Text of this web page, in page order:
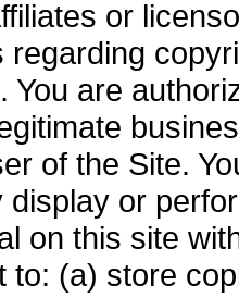
or
regarding
You are
of the Site.
or
on this site
to: (a) store